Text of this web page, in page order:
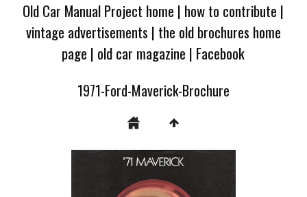
Old Car Manual Project home | how to contribute |
vintage advertisements | the old brochures home
page | old car magazine | Facebook
1971-Ford-Maverick-Brochure